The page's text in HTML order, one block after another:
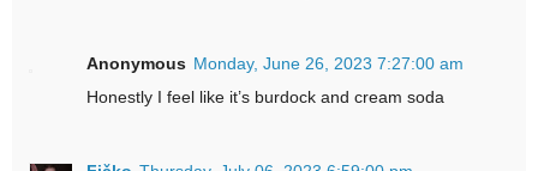
Anonymous Monday, June 26, 2023 7:27:00 am
Honestly I feel like it’s burdock and cream soda